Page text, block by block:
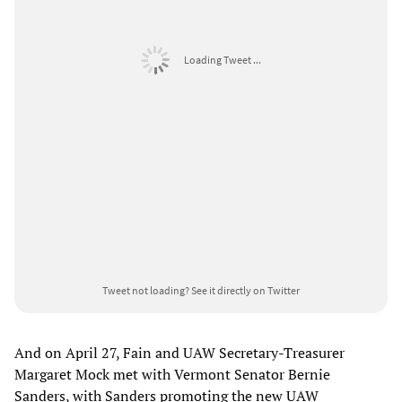
Loading Tweet ...
Tweet not loading?See it directly on Twitter
And on April 27, Fain and UAW Secretary-Treasurer
Margaret Mock met with Vermont Senator Bernie
Sanders, with Sanders promoting the new UAW